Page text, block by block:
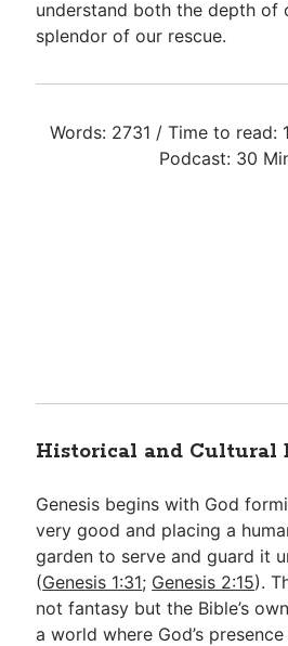
understand both the depth of
splendor of our rescue.
Words: 2731 / Time to read:
Podcast: 30
Historical and Cultural
Genesis begins with God
very good and placing a
garden to serve and guard it
(Genesis 1:31; Genesis 2:15).
not fantasy but the Bible’s
a world where God’s